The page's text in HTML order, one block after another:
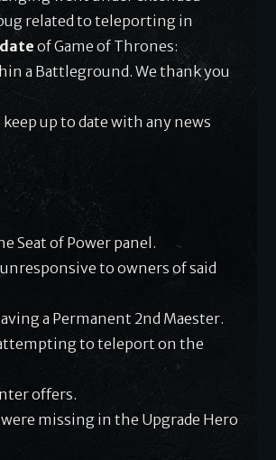
related to teleporting in
of Game of Thrones:
a Battleground. We thank you
up to date with any news
Seat of Power panel.
to owners of said
a Permanent 2nd Maester.
attempting to teleport on the
offers.
missing in the Upgrade Hero